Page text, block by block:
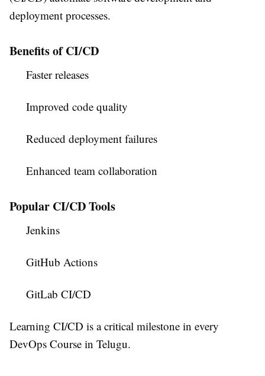
deployment processes.
Benefits of CI/CD
Faster releases
Improved code quality
Reduced deployment failures
Enhanced team collaboration
Popular CI/CD Tools
Jenkins
GitHub Actions
GitLab CI/CD
Learning CI/CD is a critical milestone in every
DevOps Course in Telugu.